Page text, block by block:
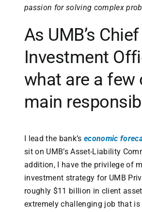
passion for solving complex
As UMB’s Chief
Investment
what are a few
main
I lead the bank’s economic
sit on UMB’s Asset-Liability
addition, I have the privilege of
investment strategy for UMB
roughly $11 billion in client
extremely challenging job that